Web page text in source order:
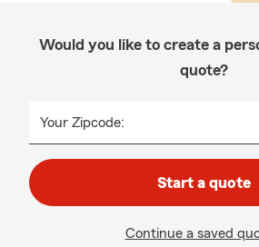
Would you like to create a
quote?
Your Zipcode:
Start a quote
Continue a saved